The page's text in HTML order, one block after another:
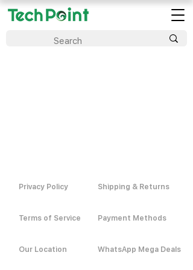
Privacy Policy
Terms of Service
Our Location
Shipping & Returns
Payment Methods
WhatsApp Mega Deals